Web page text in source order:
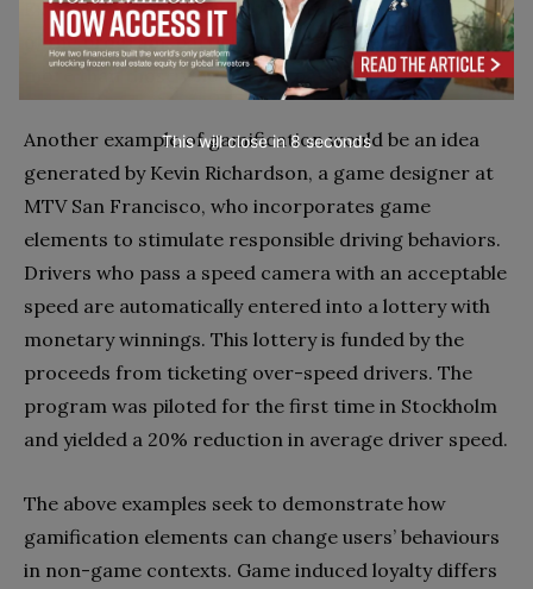
Express, told theNew York Times that in the pilot run
of the program, participating customers spent 20%
more than those who did not participate.
Another example of gamification would be an idea
generated by Kevin Richardson, a game designer at
MTV San Francisco, who incorporates game
elements to stimulate responsible driving behaviors.
Drivers who pass a speed camera with an acceptable
speed are automatically entered into a lottery with
monetary winnings. This lottery is funded by the
proceeds from ticketing over-speed drivers. The
program was piloted for the first time in Stockholm
and yielded a 20% reduction in average driver speed.
The above examples seek to demonstrate how
gamification elements can change users’ behaviours
in non-game contexts. Game induced loyalty differs
This will close in7seconds